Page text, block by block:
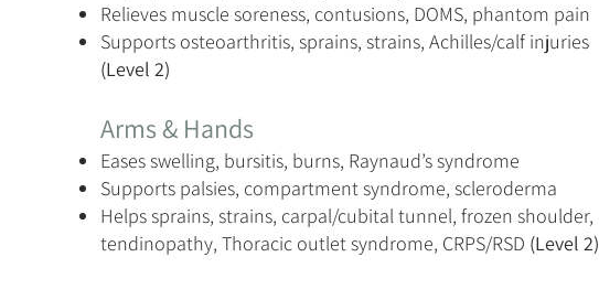
Relieves muscle soreness, contusions, DOMS, phantom pain
Supports osteoarthritis, sprains, strains, Achilles/calf injuries
(Level 2)
Arms & Hands
Eases swelling, bursitis, burns, Raynaud’s syndrome
Supports palsies, compartment syndrome, scleroderma
Helps sprains, strains, carpal/cubital tunnel, frozen shoulder,
tendinopathy, Thoracic outlet syndrome, CRPS/RSD (Level 2)